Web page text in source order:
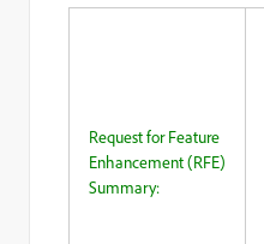
Request for Feature
Enhancement (RFE)
Summary: